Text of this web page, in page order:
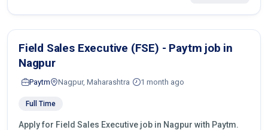
Field Sales Executive (FSE) - Paytm job in
Nagpur
Paytm Nagpur, Maharashtra 1 month ago
Full Time
Apply for Field Sales Executive job in Nagpur with Paytm.